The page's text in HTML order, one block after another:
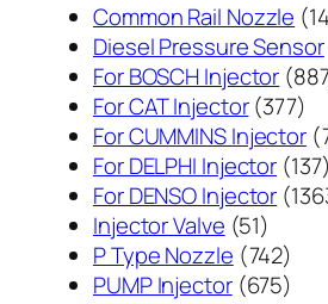
Common Rail Nozzle
Diesel Pressure Sensor
For BOSCH Injector
For CAT Injector 377377
个
产
品
For CUMMINS Injector
For DELPHI Injector 137
For DENSO Injector
Injector Valve 5151
个
产
P Type Nozzle 742742
个
PUMP Injector 675675